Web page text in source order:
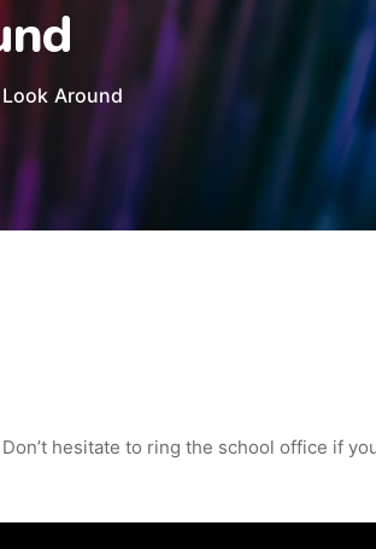
Look Around
hesitate to ring the school office if